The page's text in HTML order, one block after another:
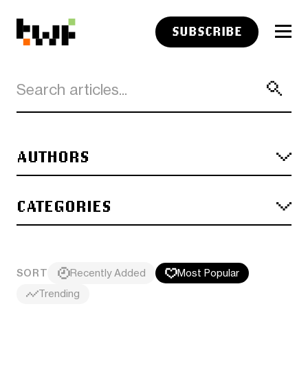
SUBSCRIBE
AUTHORS
CATEGORIES
SORT Recently Added
Most Popular
Trending